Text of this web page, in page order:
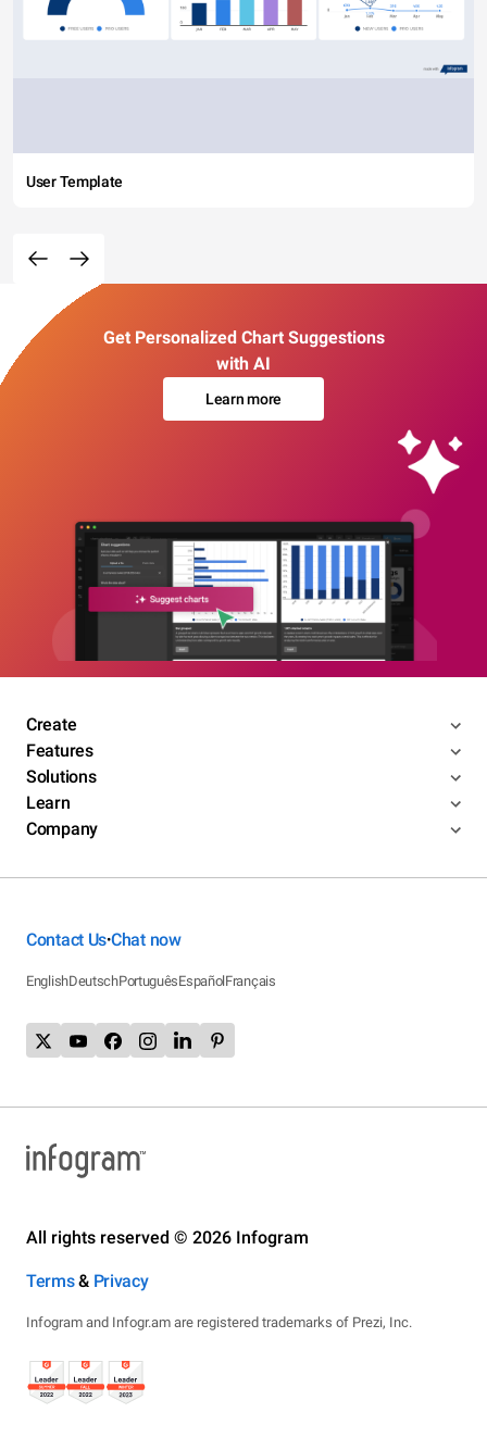
User Template
Get Personalized Chart Suggestions
with AI
Learn more
Create
Features
Solutions
Learn
Company
Contact Us•Chat now
EnglishDeutschPortuguêsEspañolFrançais
All rights reserved © 2026 Infogram
Terms& Privacy
Infogram and Infogr.am are registered trademarks of Prezi, Inc.